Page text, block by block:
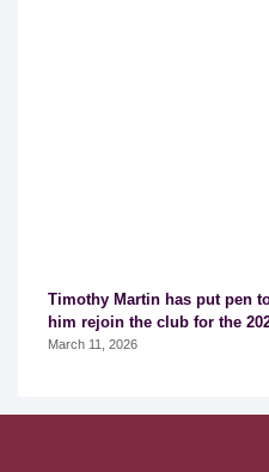
Timothy Martin has put pen
him rejoin the club for the
March 11, 2026